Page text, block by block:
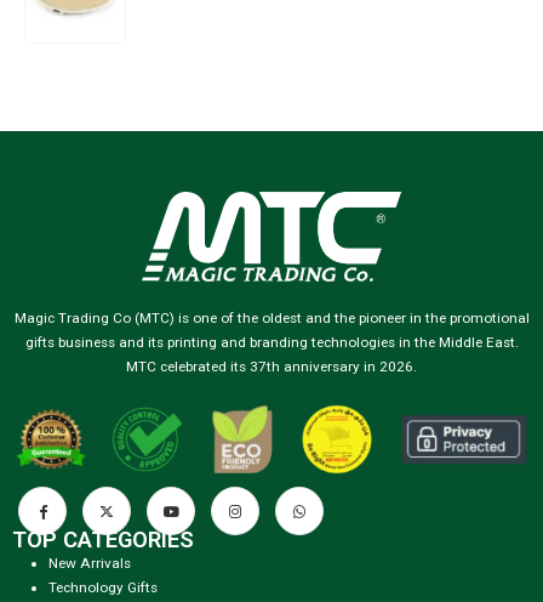
Magic Trading Co (MTC) is one of the oldest and the pioneer in the promotional
gifts business and its printing and branding technologies in the Middle East.
MTC celebrated its 37th anniversary in 2026.
TOP CATEGORIES
New Arrivals
Technology Gifts